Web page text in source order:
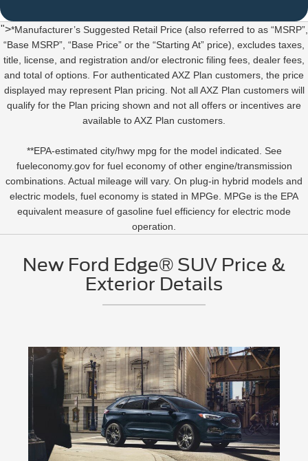
">*Manufacturer’s Suggested Retail Price (also referred to as “MSRP”,
“Base MSRP”, “Base Price” or the “Starting At” price), excludes taxes,
title, license, and registration and/or electronic filing fees, dealer fees,
and total of options. For authenticated AXZ Plan customers, the price
displayed may represent Plan pricing. Not all AXZ Plan customers will
qualify for the Plan pricing shown and not all offers or incentives are
available to AXZ Plan customers.
**EPA-estimated city/hwy mpg for the model indicated. See
fueleconomy.gov for fuel economy of other engine/transmission
combinations. Actual mileage will vary. On plug-in hybrid models and
electric models, fuel economy is stated in MPGe. MPGe is the EPA
equivalent measure of gasoline fuel efficiency for electric mode
operation.
New Ford Edge® SUV Price &
Exterior Details